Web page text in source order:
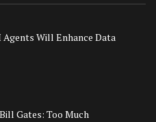
Agents Will Enhance Data
Gates: Too Much